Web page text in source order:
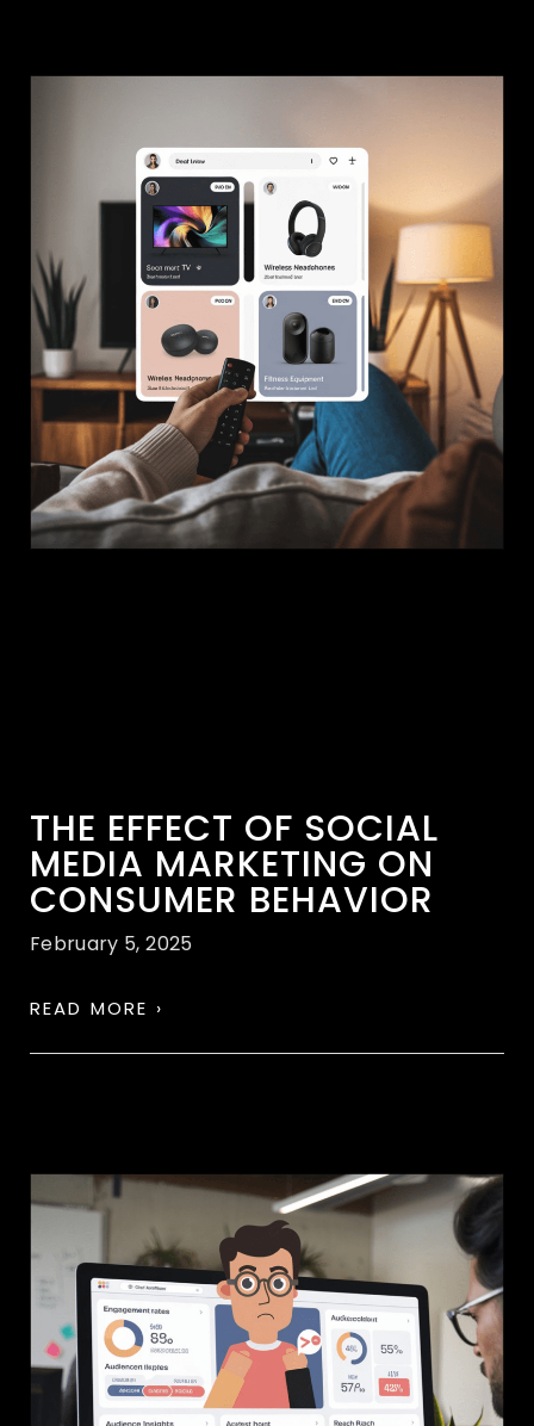
THE EFFECT OF SOCIAL
MEDIA MARKETING ON
CONSUMER BEHAVIOR
February 5, 2025
READ MORE ›